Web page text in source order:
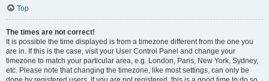
Top
The times are not correct!
It is possible the time displayed is from a timezone different from the one you
are in. If this is the case, visit your User Control Panel and change your
timezone to match your particular area, e.g. London, Paris, New York, Sydney,
etc. Please note that changing the timezone, like most settings, can only be